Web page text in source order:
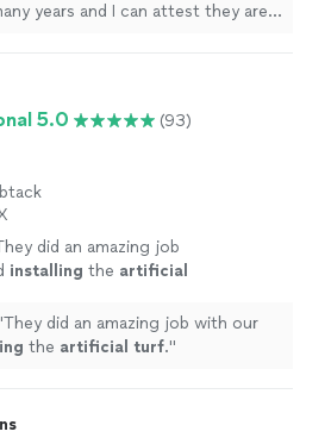
years and I can attest they are
5.0 (93)
did an amazing job
installing the artificial
They did an amazing job with our
the artificial turf."